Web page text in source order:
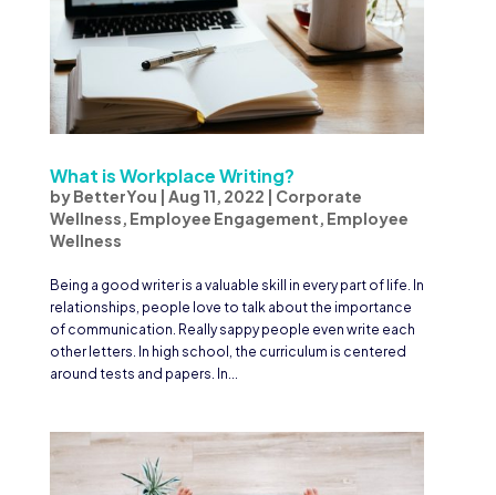
What is Workplace Writing?
byBetterYou | Aug 11, 2022 | Corporate
Wellness, Employee Engagement, Employee
Wellness
Being a good writer is a valuable skill in every part of life. In
relationships, people love to talk about the importance
of communication. Really sappy people even write each
other letters. In high school, the curriculum is centered
around tests and papers. In...